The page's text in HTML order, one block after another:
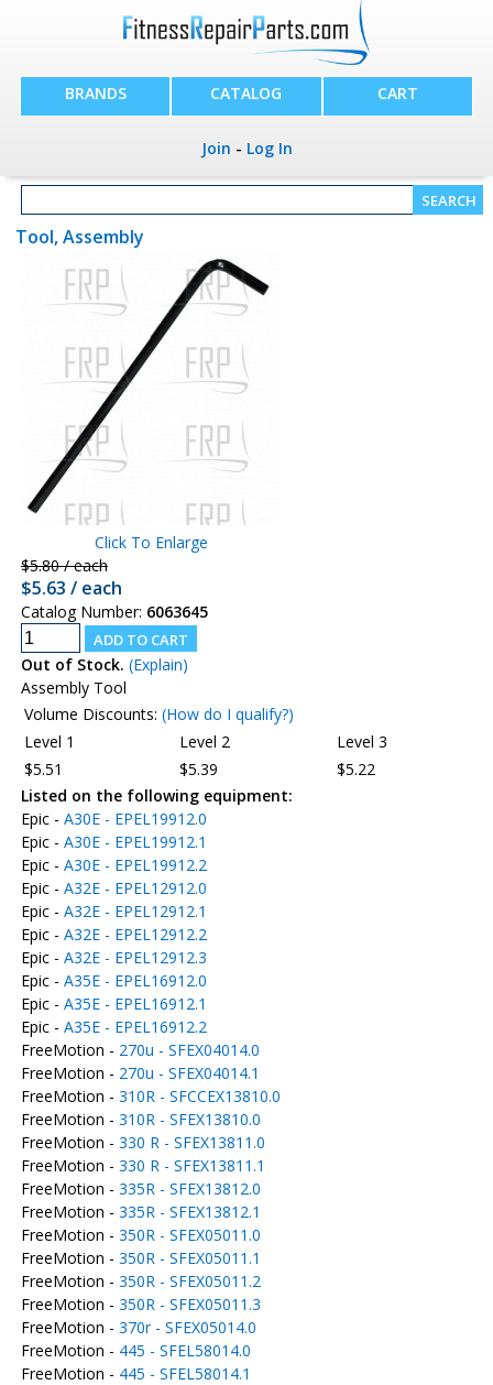
BRANDS CATALOG CART
Join - Log In
Tool, Assembly
Click To Enlarge
$5.80 / each
$5.63 / each
Catalog Number: 6063645
Out of Stock. (Explain)
Assembly Tool
Volume Discounts: (How do I qualify?)
Level 1
Level 2
Level 3
$5.51
$5.39
$5.22
Listed on the following equipment:
Epic - A30E - EPEL19912.0
Epic - A30E - EPEL19912.1
Epic - A30E - EPEL19912.2
Epic - A32E - EPEL12912.0
Epic - A32E - EPEL12912.1
Epic - A32E - EPEL12912.2
Epic - A32E - EPEL12912.3
Epic - A35E - EPEL16912.0
Epic - A35E - EPEL16912.1
Epic - A35E - EPEL16912.2
FreeMotion - 270u - SFEX04014.0
FreeMotion - 270u - SFEX04014.1
FreeMotion - 310R - SFCCEX13810.0
FreeMotion - 310R - SFEX13810.0
FreeMotion - 330 R - SFEX13811.0
FreeMotion - 330 R - SFEX13811.1
FreeMotion - 335R - SFEX13812.0
FreeMotion - 335R - SFEX13812.1
FreeMotion - 350R - SFEX05011.0
FreeMotion - 350R - SFEX05011.1
FreeMotion - 350R - SFEX05011.2
FreeMotion - 350R - SFEX05011.3
FreeMotion - 370r - SFEX05014.0
FreeMotion - 445 - SFEL58014.0
FreeMotion - 445 - SFEL58014.1